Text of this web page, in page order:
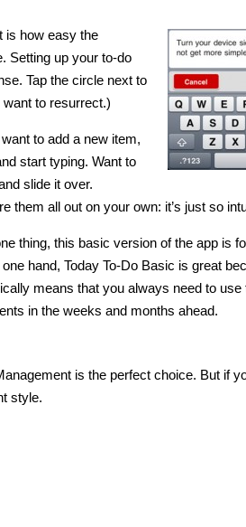
is how easy the
Setting up your to-do
Tap the circle next to
to resurrect.)
to add a new item,
start typing. Want to
slide it over.
them all out on your own: it’s just so
thing, this basic version of the app is
hand, Today To-Do Basic is great
means that you always need to
in the weeks and months ahead.
is the perfect choice. But if
style.